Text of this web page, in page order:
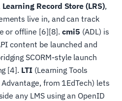
Learning Record Store (LRS),
live in, and can track
or offline [6][8].cmi5 (ADL) is
content be launched and
SCORM-style launch
[4]. LTI(Learning Tools
from 1EdTech) lets
any LMS using an OpenID